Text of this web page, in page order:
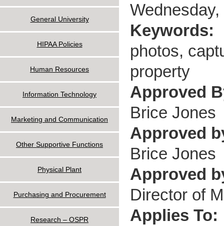
Keywords:
photos,
property
Approved
Brice Jones
Approved
Brice Jones
Approved
Director of
Applies To:
General University
HIPAA Policies
Human Resources
Information Technology
Marketing and Communication
Other Supportive Functions
Physical Plant
Purchasing and Procurement
Research – OSPR